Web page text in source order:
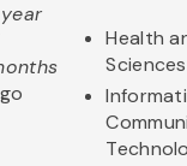
year
Health
Sciences